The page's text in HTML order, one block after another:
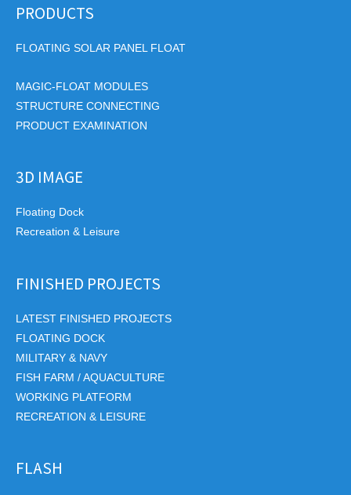
PRODUCTS
FLOATING SOLAR PANEL FLOAT
MAGIC-FLOAT MODULES
STRUCTURE CONNECTING
PRODUCT EXAMINATION
3D IMAGE
Floating Dock
Recreation & Leisure
FINISHED PROJECTS
LATEST FINISHED PROJECTS
FLOATING DOCK
MILITARY & NAVY
FISH FARM / AQUACULTURE
WORKING PLATFORM
RECREATION & LEISURE
FLASH